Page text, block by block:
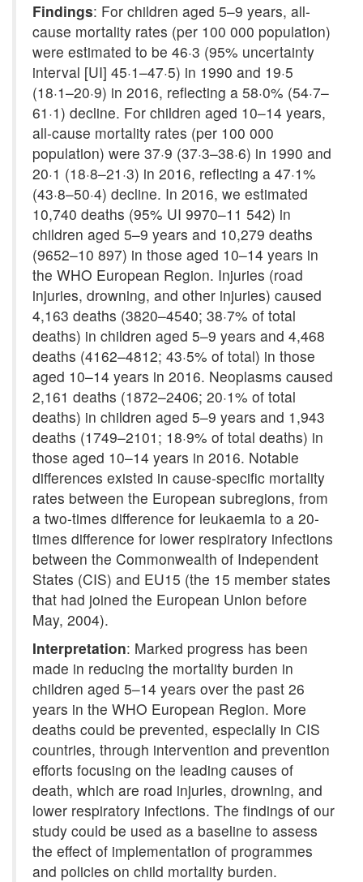
Findings: For children aged 5–9 years, all-
cause mortality rates (per 100 000 population)
were estimated to be 46·3 (95% uncertainty
interval [UI] 45·1–47·5) in 1990 and 19·5
(18·1–20·9) in 2016, reflecting a 58·0% (54·7–
61·1) decline. For children aged 10–14 years,
all-cause mortality rates (per 100 000
population) were 37·9 (37·3–38·6) in 1990 and
20·1 (18·8–21·3) in 2016, reflecting a 47·1%
(43·8–50·4) decline. In 2016, we estimated
10,740 deaths (95% UI 9970–11 542) in
children aged 5–9 years and 10,279 deaths
(9652–10 897) in those aged 10–14 years in
the WHO European Region. Injuries (road
injuries, drowning, and other injuries) caused
4,163 deaths (3820–4540; 38·7% of total
deaths) in children aged 5–9 years and 4,468
deaths (4162–4812; 43·5% of total) in those
aged 10–14 years in 2016. Neoplasms caused
2,161 deaths (1872–2406; 20·1% of total
deaths) in children aged 5–9 years and 1,943
deaths (1749–2101; 18·9% of total deaths) in
those aged 10–14 years in 2016. Notable
differences existed in cause-specific mortality
rates between the European subregions, from
a two-times difference for leukaemia to a 20-
times difference for lower respiratory infections
between the Commonwealth of Independent
States (CIS) and EU15 (the 15 member states
that had joined the European Union before
May, 2004).
Interpretation: Marked progress has been
made in reducing the mortality burden in
children aged 5–14 years over the past 26
years in the WHO European Region. More
deaths could be prevented, especially in CIS
countries, through intervention and prevention
efforts focusing on the leading causes of
death, which are road injuries, drowning, and
lower respiratory infections. The findings of our
study could be used as a baseline to assess
the effect of implementation of programmes
and policies on child mortality burden.